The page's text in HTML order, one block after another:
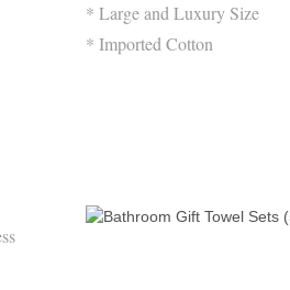
* Large and Luxury Size
* Imported Cotton